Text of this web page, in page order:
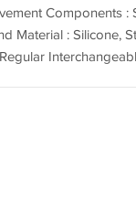
Components
Material : Silicone,